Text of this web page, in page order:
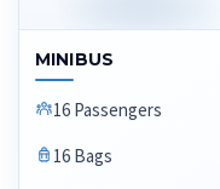
MINIBUS
16 Passengers
16 Bags